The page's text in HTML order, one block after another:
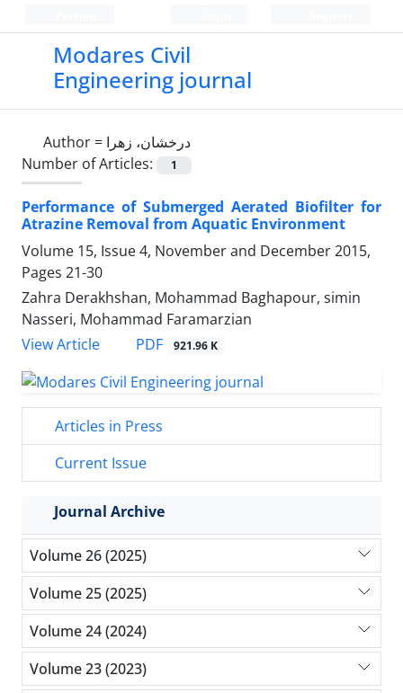
Modares Civil
Engineering journal
Author = درخشان، زهرا
Number of Articles:
1
Performance of Submerged Aerated Biofilter for
Atrazine Removal from Aquatic Environment
Volume 15, Issue 4, November and December 2015,
Pages 21-30
Zahra Derakhshan, Mohammad Baghapour, simin
Nasseri, Mohammad Faramarzian
View Article
PDF 921.96 K
Articles in Press
Current Issue
Journal Archive
Volume 26 (2025)
Volume 25 (2025)
Volume 24 (2024)
Volume 23 (2023)